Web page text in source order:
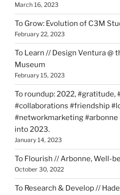
March 16, 2023
To Grow: Evolution of C3M
February 22, 2023
To Learn // Design Ventura @
Museum
February 15, 2023
To roundup: 2022, #gratitude,
#collaborations #friendship
#networkmarketing #arbonne
into 2023.
January 14, 2023
To Flourish // Arbonne, Well-
October 30, 2022
To Research & Develop //